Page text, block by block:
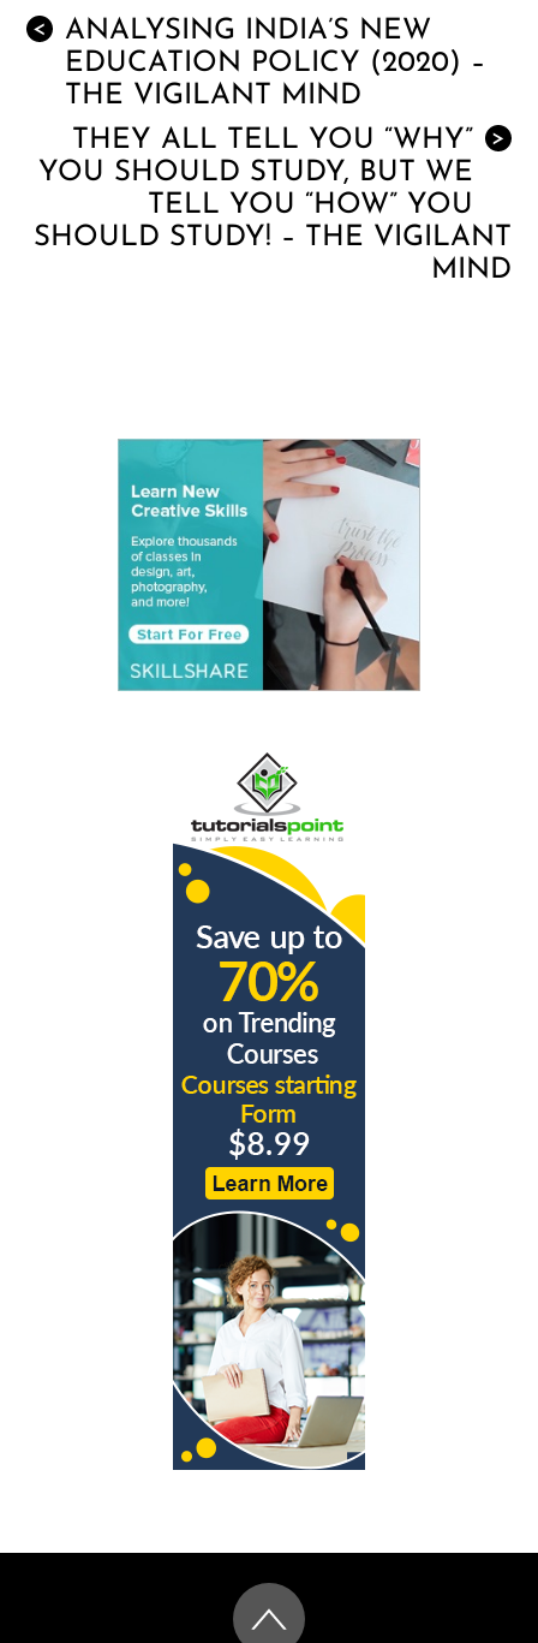
<
ANALYSING INDIA’S NEW
EDUCATION POLICY (2020) –
THE VIGILANT MIND
>
THEY ALL TELL YOU “WHY”
YOU SHOULD STUDY, BUT WE
TELL YOU “HOW” YOU
SHOULD STUDY! – THE VIGILANT
MIND